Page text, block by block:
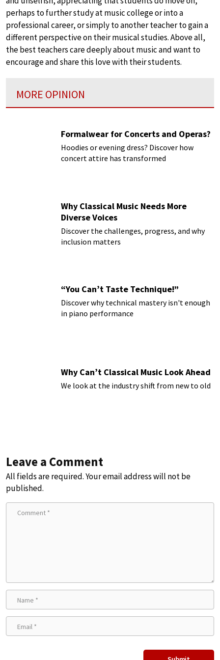
perhaps to further study at music college or into a
professional career, or simply to another teacher to gain a
different perspective on their musical studies. Above all,
the best teachers care deeply about music and want to
encourage and share this love with their students.
MORE OPINION
Formalwear for Concerts and Operas?
Hoodies or evening dress? Discover how
concert attire has transformed
Why Classical Music Needs More
Diverse Voices
Discover the challenges, progress, and why
inclusion matters
“You Can’t Taste Technique!”
Discover why technical mastery isn't enough
in piano performance
Why Can’t Classical Music Look Ahead
We look at the industry shift from new to old
Leave a Comment
All fields are required. Your email address will not be
published.